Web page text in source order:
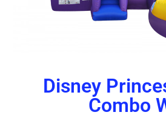
Disney
Combo